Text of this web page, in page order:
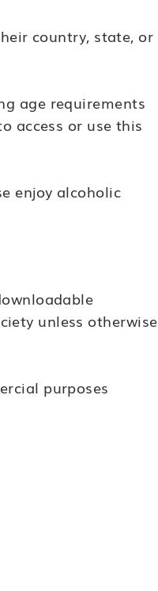
country, state, or
age requirements
access or use this
enjoy alcoholic
unless otherwise
purposes